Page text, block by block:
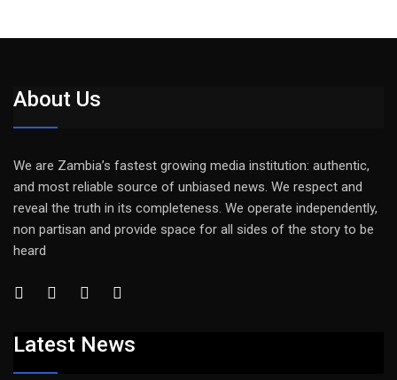
About Us
We are Zambia’s fastest growing media institution: authentic,
and most reliable source of unbiased news. We respect and
reveal the truth in its completeness. We operate independently,
non partisan and provide space for all sides of the story to be
heard
Latest News